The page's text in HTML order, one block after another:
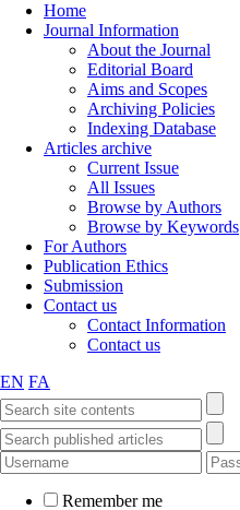
Home
Journal Information
About the Journal
Editorial Board
Aims and Scopes
Archiving Policies
Indexing Database
Articles archive
Current Issue
All Issues
Browse by Authors
Browse by Keywords
For Authors
Publication Ethics
Submission
Contact us
Contact Information
Contact us
EN FA
Remember me